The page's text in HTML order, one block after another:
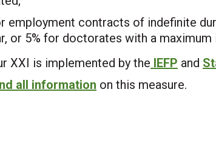
employment contracts of indefinite
or 5% for doctorates with a maximum
XXI is implemented by the IEFP and
all information on this measure.